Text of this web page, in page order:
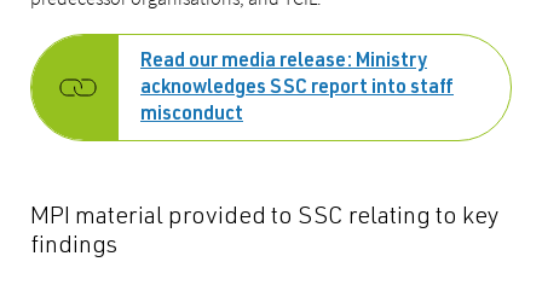
Read our media release: Ministry
acknowledges SSC report into staff
misconduct
MPI material provided to SSC relating to key
findings